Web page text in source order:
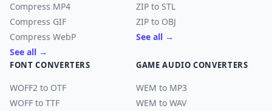
Compress MP4
Compress GIF
Compress WebP
See all →
ZIP to STL
ZIP to OBJ
See all →
FONT CONVERTERS
WOFF2 to OTF
WOFF to TTF
GAME AUDIO CONVERTERS
WEM to MP3
WEM to WAV